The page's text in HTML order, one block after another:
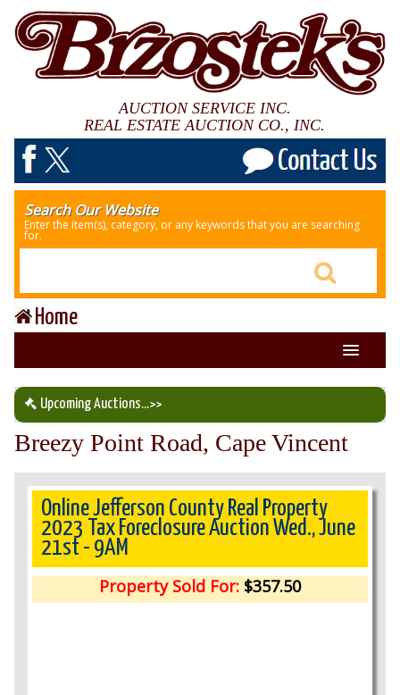
AUCTION SERVICE INC.
REAL ESTATE AUCTION CO., INC.
Search Our Website
Enter the item(s), category, or any keywords that you are searching
for.
Home
About Us
Our Auction Services
Upcoming Auctions
Auction Results
Upcoming Auctions...>>
Breezy Point Road, Cape Vincent
Online Jefferson County Real Property
2023 Tax Foreclosure Auction Wed., June
21st - 9AM
Property Sold For: $357.50